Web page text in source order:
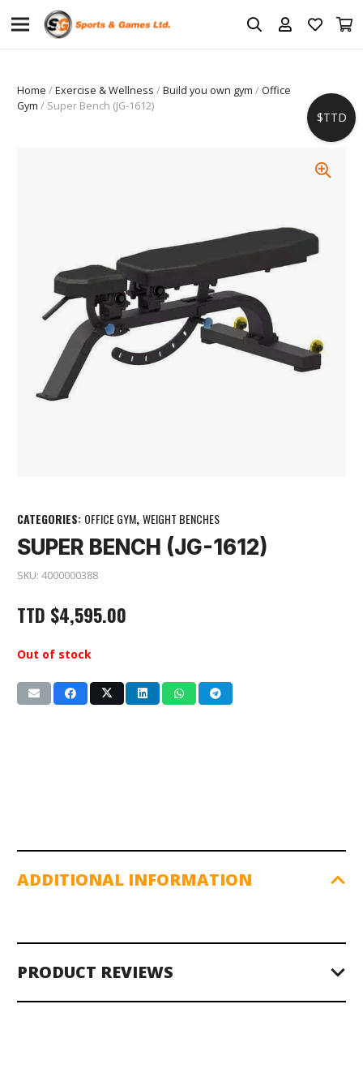
Home /Exercise & Wellness /Build you own gym / Office
Gym / Super Bench (JG-1612)
CATEGORIES: OFFICE GYM,WEIGHT BENCHES
SUPER BENCH (JG-1612)
SKU: 4000000388
TTD $4,595.00
Out of stock
ADDITIONAL INFORMATION
PRODUCT REVIEWS
$TTD